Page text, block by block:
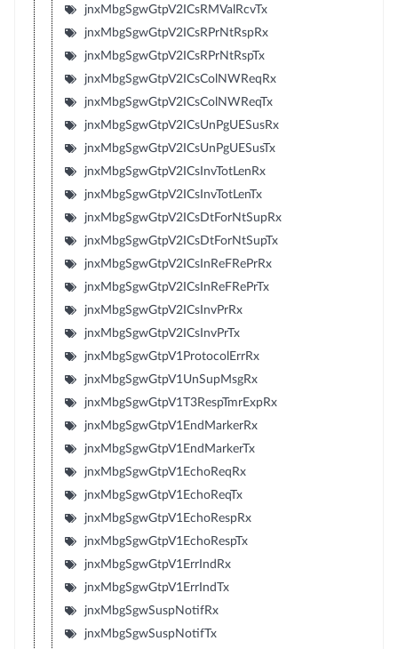
jnxMbgSgwGtpV2ICsRMValRcvTx
jnxMbgSgwGtpV2ICsRPrNtRspRx
jnxMbgSgwGtpV2ICsRPrNtRspTx
jnxMbgSgwGtpV2ICsColNWReqRx
jnxMbgSgwGtpV2ICsColNWReqTx
jnxMbgSgwGtpV2ICsUnPgUESusRx
jnxMbgSgwGtpV2ICsUnPgUESusTx
jnxMbgSgwGtpV2ICsInvTotLenRx
jnxMbgSgwGtpV2ICsInvTotLenTx
jnxMbgSgwGtpV2ICsDtForNtSupRx
jnxMbgSgwGtpV2ICsDtForNtSupTx
jnxMbgSgwGtpV2ICsInReFRePrRx
jnxMbgSgwGtpV2ICsInReFRePrTx
jnxMbgSgwGtpV2ICsInvPrRx
jnxMbgSgwGtpV2ICsInvPrTx
jnxMbgSgwGtpV1ProtocolErrRx
jnxMbgSgwGtpV1UnSupMsgRx
jnxMbgSgwGtpV1T3RespTmrExpRx
jnxMbgSgwGtpV1EndMarkerRx
jnxMbgSgwGtpV1EndMarkerTx
jnxMbgSgwGtpV1EchoReqRx
jnxMbgSgwGtpV1EchoReqTx
jnxMbgSgwGtpV1EchoRespRx
jnxMbgSgwGtpV1EchoRespTx
jnxMbgSgwGtpV1ErrIndRx
jnxMbgSgwGtpV1ErrIndTx
jnxMbgSgwSuspNotifRx
jnxMbgSgwSuspNotifTx